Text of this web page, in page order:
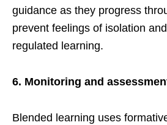
guidance as they progress
prevent feelings of isolation
regulated learning.
6. Monitoring and
Blended learning uses